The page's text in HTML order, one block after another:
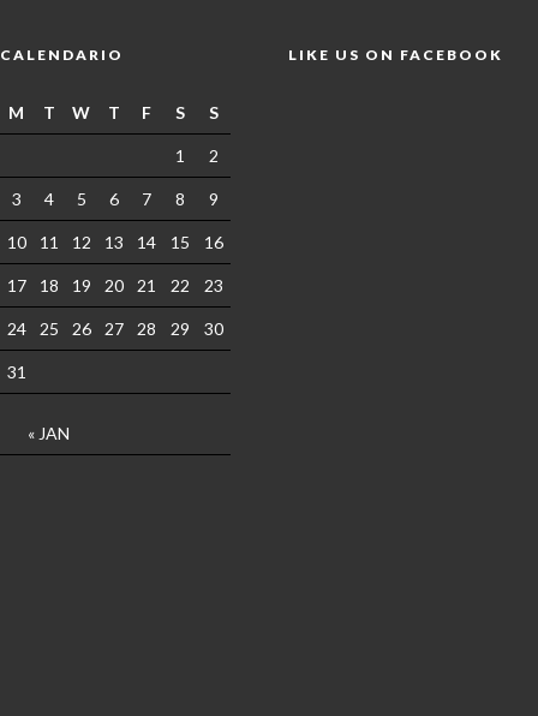
CALENDARIO
M T W T F S S
« JAN
1 2
3 4 5 6 7 8 9
10 11 12 13 14 15 16
17 18 19 20 21 22 23
24 25 26 27 28 29 30
31
LIKE US ON FACEBOOK